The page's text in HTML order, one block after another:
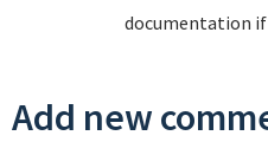
documentation if
Add new